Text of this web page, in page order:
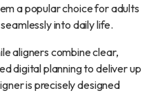
a popular choice for adults
into daily life.
aligners combine clear,
digital planning to deliver up
is precisely designed